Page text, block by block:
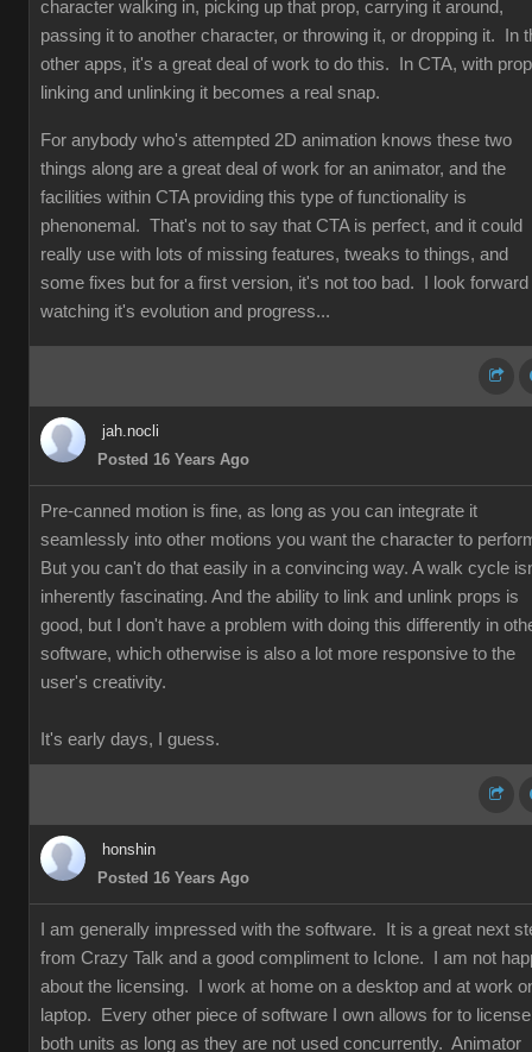
character walking in, picking up that prop, carrying it around,
passing it to another character, or throwing it, or dropping it. In
other apps, it's a great deal of work to do this. In CTA, with prop
linking and unlinking it becomes a real snap.
For anybody who's attempted 2D animation knows these two
things along are a great deal of work for an animator, and the
facilities within CTA providing this type of functionality is
phenonemal. That's not to say that CTA is perfect, and it could
really use with lots of missing features, tweaks to things, and
some fixes but for a first version, it's not too bad. I look forward
watching it's evolution and progress...
jah.nocli
Posted 16 Years Ago
Pre-canned motion is fine, as long as you can integrate it
seamlessly into other motions you want the character to
But you can't do that easily in a convincing way. A walk cycle
inherently fascinating. And the ability to link and unlink props is
good, but I don't have a problem with doing this differently in
software, which otherwise is also a lot more responsive to the
user's creativity.
It's early days, I guess.
honshin
Posted 16 Years Ago
I am generally impressed with the software. It is a great next
from Crazy Talk and a good compliment to Iclone. I am not
about the licensing. I work at home on a desktop and at work
laptop. Every other piece of software I own allows for to license
both units as long as they are not used concurrently. Animator